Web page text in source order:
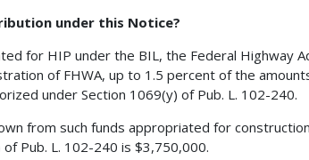
under this Notice?
for HIP under the BIL, the Federal Highway
of FHWA, up to 1.5 percent of the
under Section 1069(y) of Pub. L. 102-240.
from such funds appropriated for
Pub. L. 102-240 is $3,750,000.